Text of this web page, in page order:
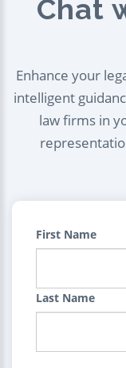
Chat
Enhance your
intelligent
law firms in
First Name
Last Name